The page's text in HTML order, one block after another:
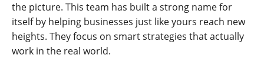
the picture. This team has built a strong name for
itself by helping businesses just like yours reach new
heights. They focus on smart strategies that actually
work in the real world.